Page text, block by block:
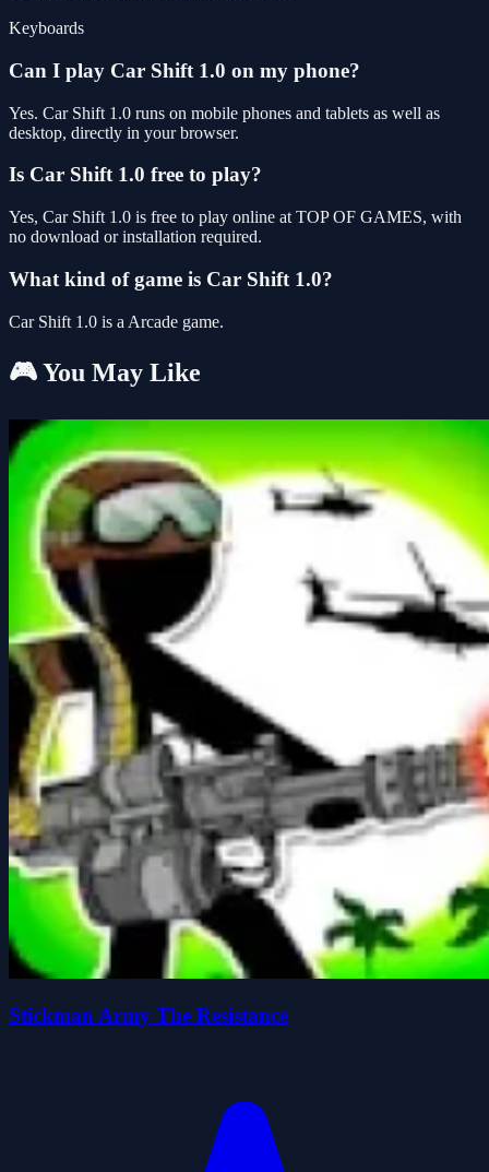
Keyboards
Can I play Car Shift 1.0 on my phone?
Yes. Car Shift 1.0 runs on mobile phones and tablets as well as
desktop, directly in your browser.
Is Car Shift 1.0 free to play?
Yes, Car Shift 1.0 is free to play online at TOP OF GAMES, with
no download or installation required.
What kind of game is Car Shift 1.0?
Car Shift 1.0 is a Arcade game.
🎮 You May Like
Stickman Army The Resistance